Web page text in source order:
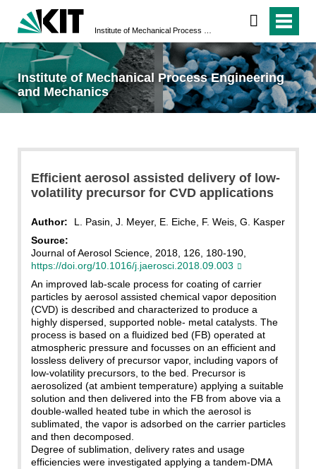
Institute of Mechanical Process Engineering
and Mechanics
Efficient aerosol assisted delivery of low-
volatility precursor for CVD applications
Author:
L. Pasin, J. Meyer, E. Eiche, F. Weis, G. Kasper
Source:
Journal of Aerosol Science, 2018, 126, 180-190,
https://doi.org/10.1016/j.jaerosci.2018.09.003
An improved lab-scale process for coating of carrier
particles by aerosol assisted chemical vapor deposition
(CVD) is described and characterized to produce a
highly dispersed, supported noble- metal catalysts. The
process is based on a fluidized bed (FB) operated at
atmospheric pressure and focusses on an efficient and
lossless delivery of precursor vapor, including vapors of
low-volatility precursors, to the bed. Precursor is
aerosolized (at ambient temperature) applying a suitable
solution and then delivered into the FB from above via a
double-walled heated tube in which the aerosol is
sublimated, the vapor is adsorbed on the carrier particles
and then decomposed.
Degree of sublimation, delivery rates and usage
efficiencies were investigated applying a tandem-DMA